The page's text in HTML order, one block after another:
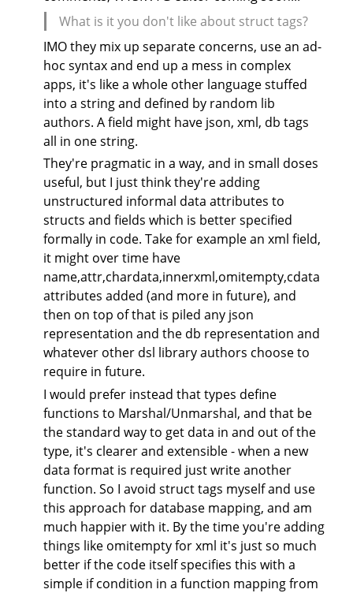
What is it you don't like about struct tags?
IMO they mix up separate concerns, use an ad-
hoc syntax and end up a mess in complex
apps, it's like a whole other language stuffed
into a string and defined by random lib
authors. A field might have json, xml, db tags
all in one string.
They're pragmatic in a way, and in small doses
useful, but I just think they're adding
unstructured informal data attributes to
structs and fields which is better specified
formally in code. Take for example an xml field,
it might over time have
name,attr,chardata,innerxml,omitempty,cdata
attributes added (and more in future), and
then on top of that is piled any json
representation and the db representation and
whatever other dsl library authors choose to
require in future.
I would prefer instead that types define
functions to Marshal/Unmarshal, and that be
the standard way to get data in and out of the
type, it's clearer and extensible - when a new
data format is required just write another
function. So I avoid struct tags myself and use
this approach for database mapping, and am
much happier with it. By the time you're adding
things like omitempty for xml it's just so much
better if the code itself specifies this with a
simple if condition in a function mapping from